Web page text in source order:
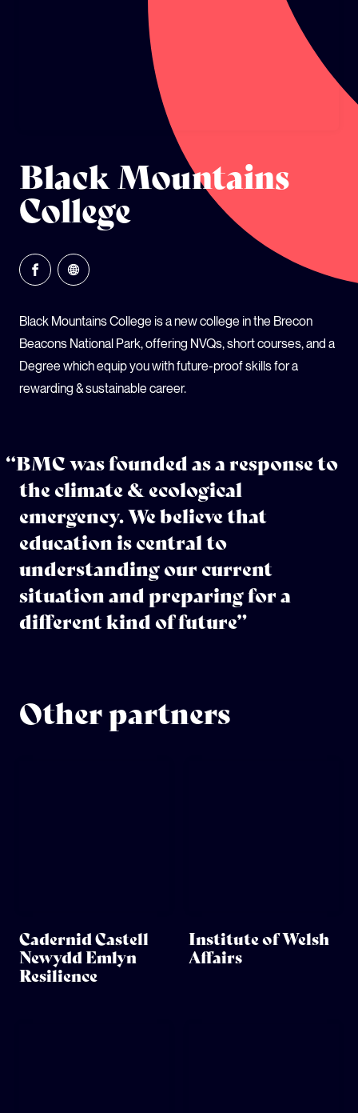
Black Mountains
College
Black Mountains College is a new college in the Brecon
Beacons National Park, offering NVQs, short courses, and a
Degree which equip you with future-proof skills for a
rewarding & sustainable career.
“BMC was founded as a response to
the climate & ecological
emergency. We believe that
education is central to
understanding our current
situation and preparing for a
different kind of future”
Other partners
Cadernid Castell
Newydd Emlyn
Resilience
Institute of Welsh
Affairs
GLOBAL CLIMATE JUSTICE CYMRU
YOUTH CLIMATE AMBASSADORS